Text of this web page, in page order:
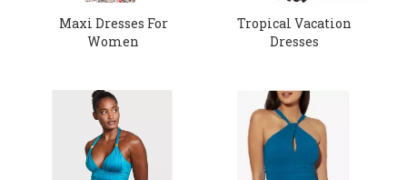
Maxi Dresses For
Women
Tropical Vacation
Dresses